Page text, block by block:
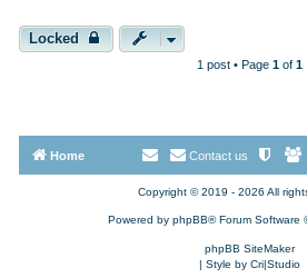
Locked
1 post • Page 1of 1
Home Contact us
Copyright © 2019 - 2026 All
Powered by phpBB® Forum Software
phpBB SiteMaker
| Style by Cri|Studio